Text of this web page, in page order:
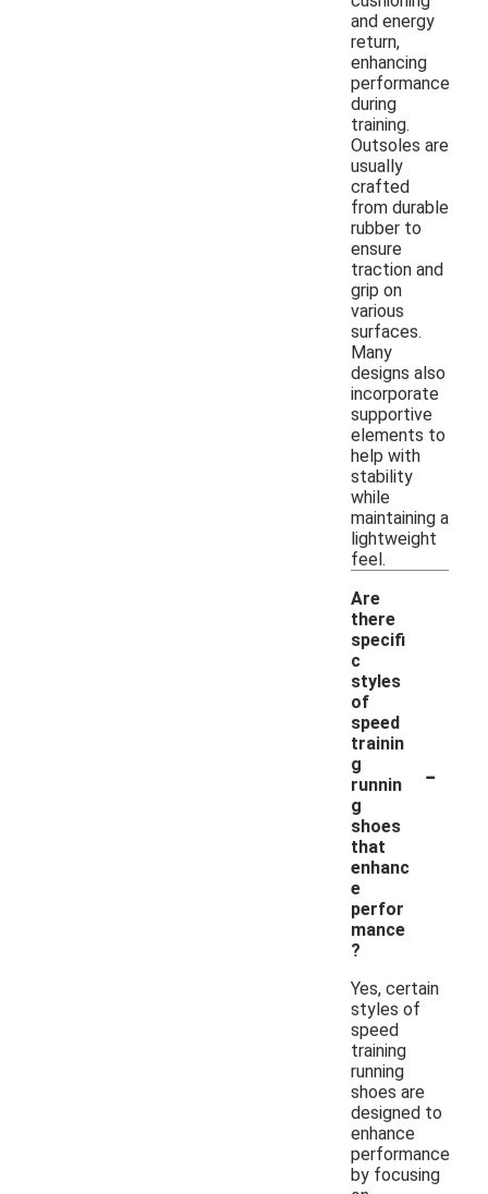
and energy
return,
enhancing
performance
during
training.
Outsoles are
usually
crafted
from durable
rubber to
ensure
traction and
grip on
various
surfaces.
Many
designs also
incorporate
supportive
elements to
help with
stability
while
maintaining a
lightweight
feel.
Are
there
specifi
c
styles
of
speed
trainin
g
runnin
g
shoes
that
enhanc
e
perfor
mance
?
-
Yes, certain
styles of
speed
training
running
shoes are
designed to
enhance
performance
by focusing